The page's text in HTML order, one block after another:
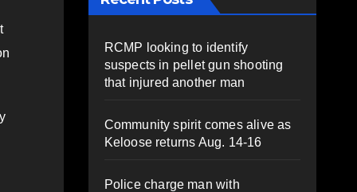
RCMP looking to identify
suspects in pellet gun shooting
that injured another man
Community spirit comes alive as
Keloose returns Aug. 14-16
Police charge man with